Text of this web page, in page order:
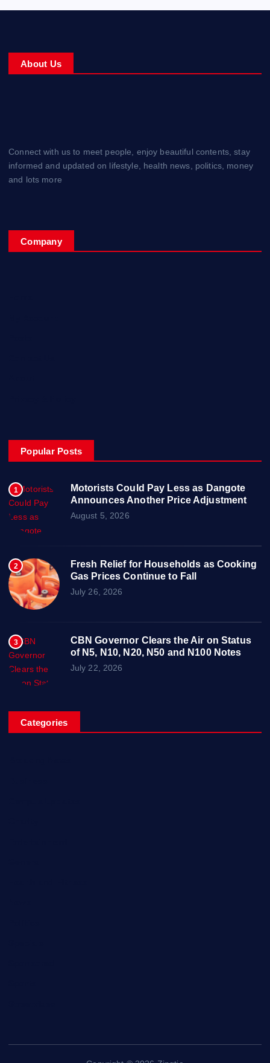
About Us
Connect with us to meet people, enjoy beautiful contents, stay
informed and updated on lifestyle, health news, politics, money
and lots more
Company
Popular Posts
1
Motorists Could Pay Less as Dangote
Announces Another Price Adjustment
August 5, 2026
2
Fresh Relief for Households as Cooking
Gas Prices Continue to Fall
July 26, 2026
3
CBN Governor Clears the Air on Status
of N5, N10, N20, N50 and N100 Notes
July 22, 2026
Categories